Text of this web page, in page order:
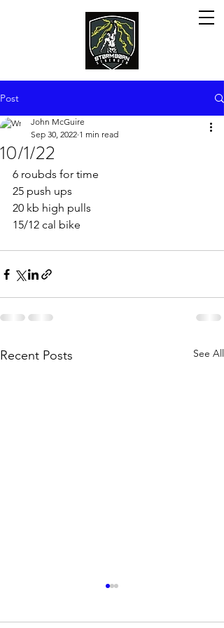
Post
10/1/22
John McGuire
Sep 30, 2022 1 min read
6 roubds for time
25 push ups
20 kb high pulls
15/12 cal bike
Recent Posts See All